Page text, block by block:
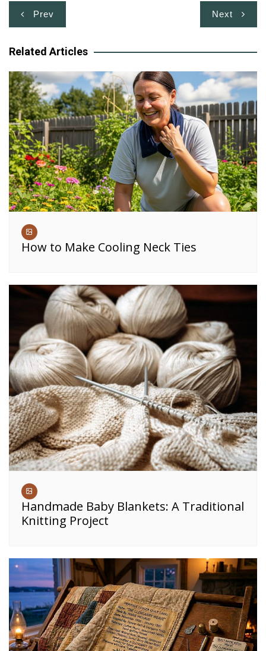
Post
navigation
Prev Next
Related Articles
How to Make Cooling Neck Ties
Handmade Baby Blankets: A Traditional
Knitting Project